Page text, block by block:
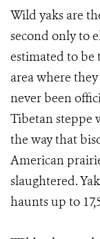
Wild yaks are
second only to
estimated to be
area where
never been
Tibetan steppe
the way that
American
slaughtered.
haunts up to